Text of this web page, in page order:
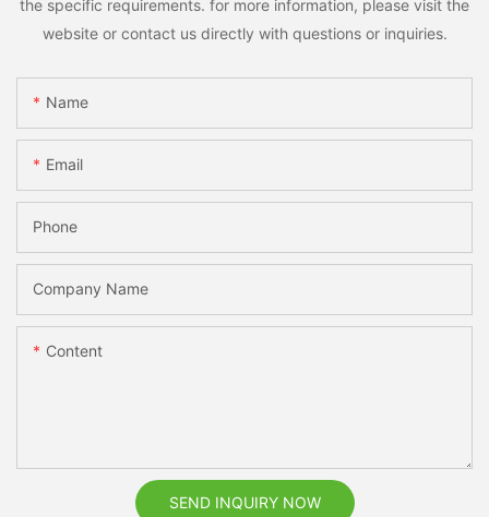
the specific requirements. for more information, please visit the
website or contact us directly with questions or inquiries.
Name
Email
Phone
Company Name
Content
SEND INQUIRY NOW